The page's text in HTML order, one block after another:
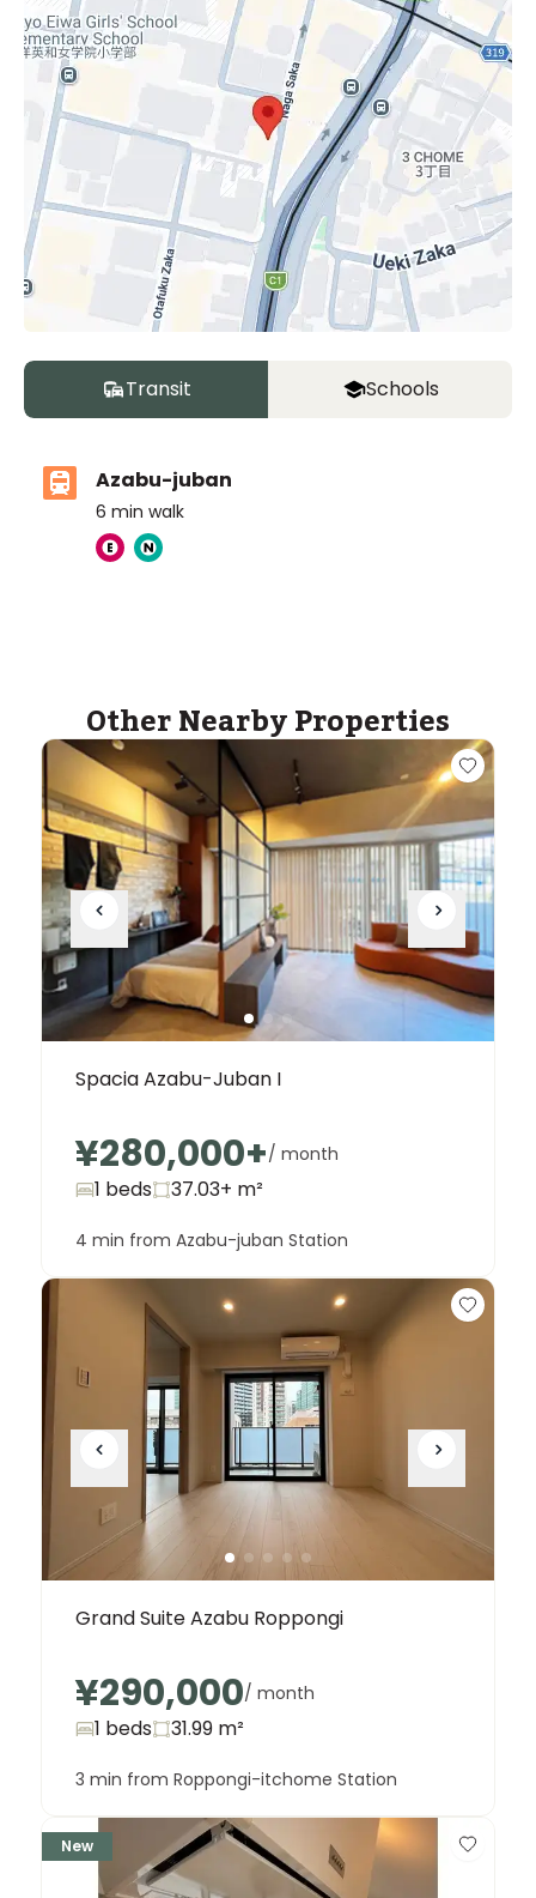
Transit Schools
Azabu-juban
6 min walk
Other Nearby Properties
Spacia Azabu-Juban I
¥280,000+/ month
1 beds 37.03+ m²
4 min from Azabu-juban Station
Grand Suite Azabu Roppongi
¥290,000/ month
1 beds 31.99 m²
3 min from Roppongi-itchome Station
New